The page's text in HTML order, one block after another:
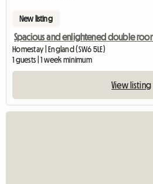
New listing
Spacious and enlightened double
Homestay | England (SW6 5LE)
1 guests | 1 week minimum
View listing